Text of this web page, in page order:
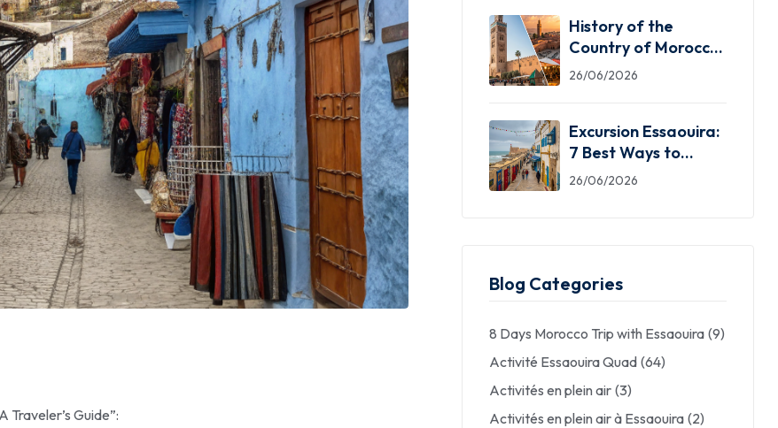
Traveler’s Guide”:
History of the
Country of Morocco:
5 Facts You Need
26/06/2026
Excursion Essaouira:
7 Best Ways to
Explore the Windy
26/06/2026
Blog Categories
8 Days Morocco Trip with Essaouira (9)
Activité Essaouira Quad (64)
Activités en plein air (3)
Activités en plein air à Essaouira (2)